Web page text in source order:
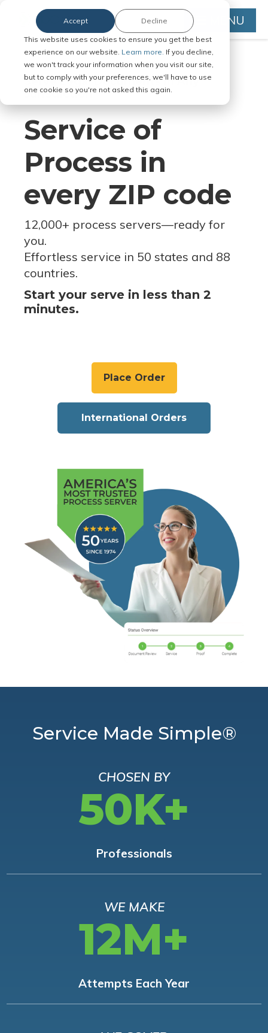
This website uses cookies to ensure you get the best
experience on our website. Learn more. If you decline,
we won't track your information when you visit our site,
but to comply with your preferences, we'll have to use
one cookie so you're not asked this again.
Accept Decline MENU
Serve Legal Documents in Any
Jurisdiction
Service of
Process in
every ZIP code
12,000+ process servers—ready for
you.
Effortless service in 50 states and 88
countries.
Start your serve in less than 2
minutes.
Place Order
International Orders
Service Made Simple®
CHOSEN BY
50K+
Professionals
WE MAKE
12M+
Attempts Each Year